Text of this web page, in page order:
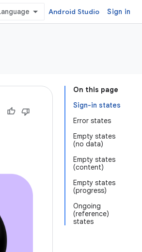
Android Studio Sign in
On this page
Sign-in states
Error states
Empty states
(no data)
Empty states
(content)
Empty states
(progress)
Ongoing
(reference)
states